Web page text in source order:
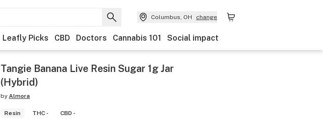
Columbus, OH change
Leafly Picks CBD Doctors Cannabis 101 Social impact
Tangie Banana Live Resin Sugar 1g Jar
(Hybrid)
by Almora
Resin THC - CBD -